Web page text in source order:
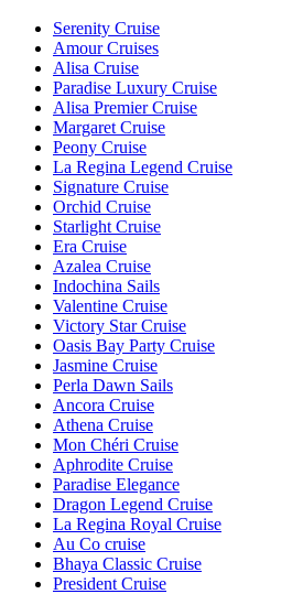
Serenity Cruise
Amour Cruises
Alisa Cruise
Paradise Luxury Cruise
Alisa Premier Cruise
Margaret Cruise
Peony Cruise
La Regina Legend Cruise
Signature Cruise
Orchid Cruise
Starlight Cruise
Era Cruise
Azalea Cruise
Indochina Sails
Valentine Cruise
Victory Star Cruise
Oasis Bay Party Cruise
Jasmine Cruise
Perla Dawn Sails
Ancora Cruise
Athena Cruise
Mon Chéri Cruise
Aphrodite Cruise
Paradise Elegance
Dragon Legend Cruise
La Regina Royal Cruise
Au Co cruise
Bhaya Classic Cruise
President Cruise